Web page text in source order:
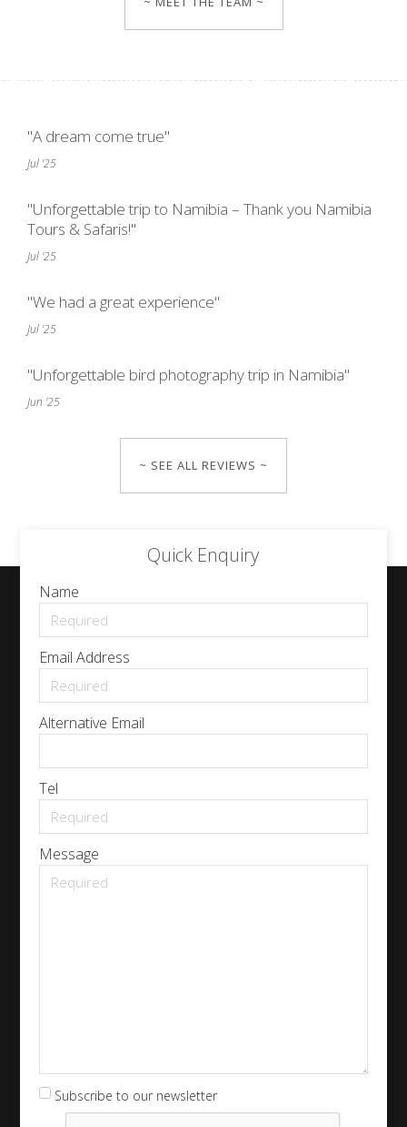
"A dream come true"
Jul '25
"Unforgettable trip to Namibia – Thank you Namibia
Tours & Safaris!"
Jul '25
"We had a great experience"
Jul '25
"Unforgettable bird photography trip in Namibia"
Jun '25
~ SEE ALL REVIEWS ~
Quick Enquiry
Name
Email Address
Alternative Email
Tel
Message
Subscribe to our newsletter